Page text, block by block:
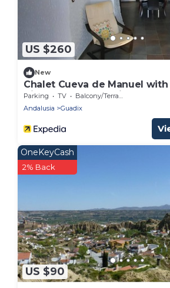
US $260
New
Chalet Cueva de Manuel
View, Garden & Whirlpool
Parking TV
Balcony/Terrace
Andalusia
Guadix
US $90
OneKeyCash
2% Back